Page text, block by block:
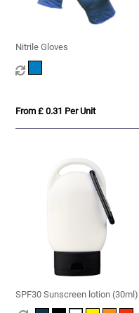
Nitrile Gloves
From £ 0.31 Per Unit
SPF30 Sunscreen lotion (30ml)